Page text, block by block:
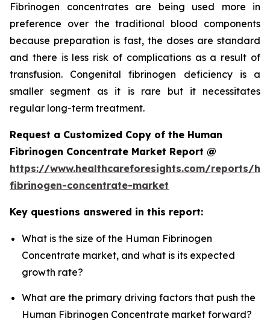
Fibrinogen concentrates are being used more in
preference over the traditional blood components
because preparation is fast, the doses are standard
and there is less risk of complications as a result of
transfusion. Congenital fibrinogen deficiency is a
smaller segment as it is rare but it necessitates
regular long-term treatment.
Request a Customized Copy of the Human
Fibrinogen Concentrate Market Report @
https://www.healthcareforesights.com/reports/
fibrinogen-concentrate-market
Key questions answered in this report:
What is the size of the Human Fibrinogen
Concentrate market, and what is its expected
growth rate?
What are the primary driving factors that push the
Human Fibrinogen Concentrate market forward?